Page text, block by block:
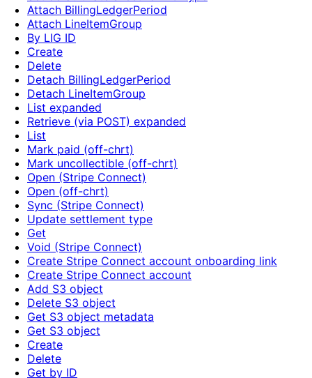
Attach BillingLedgerPeriod
Attach LineItemGroup
By LIG ID
Create
Delete
Detach BillingLedgerPeriod
Detach LineItemGroup
List expanded
Retrieve (via POST) expanded
List
Mark paid (off-chrt)
Mark uncollectible (off-chrt)
Open (Stripe Connect)
Open (off-chrt)
Sync (Stripe Connect)
Update settlement type
Get
Void (Stripe Connect)
Create Stripe Connect account onboarding link
Create Stripe Connect account
Add S3 object
Delete S3 object
Get S3 object metadata
Get S3 object
Create
Delete
Get by ID